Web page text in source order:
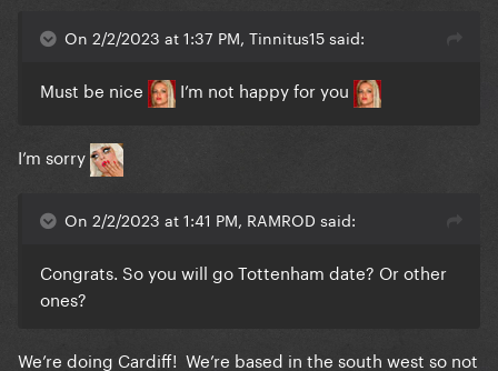
On 2/2/2023 at 1:37 PM, Tinnitus15 said:
Must be nice I’m not happy for you
I’m sorry
On 2/2/2023 at 1:41 PM, RAMROD said:
Congrats. So you will go Tottenham date? Or other
ones?
We’re doing Cardiff! We’re based in the south west so not